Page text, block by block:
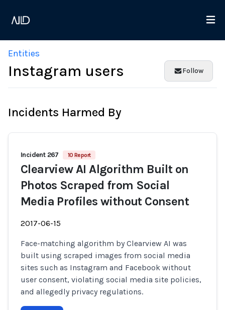
Entities
Instagram users Follow
Incidents Harmed By
Incident 267 10 Report
Clearview AI Algorithm Built on
Photos Scraped from Social
Media Profiles without Consent
2017-06-15
Face-matching algorithm by Clearview AI was
built using scraped images from social media
sites such as Instagram and Facebook without
user consent, violating social media site policies,
and allegedly privacy regulations.